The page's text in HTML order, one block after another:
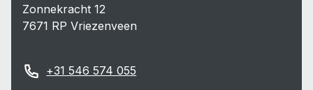
Zonnekracht 12
7671 RP Vriezenveen
+31 546 574 055